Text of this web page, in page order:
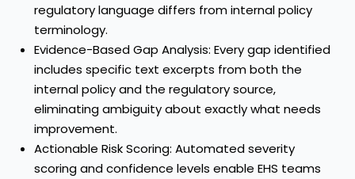
regulatory language differs from internal policy
terminology.
Evidence-Based Gap Analysis: Every gap identified
includes specific text excerpts from both the
internal policy and the regulatory source,
eliminating ambiguity about exactly what needs
improvement.
Actionable Risk Scoring: Automated severity
scoring and confidence levels enable EHS teams